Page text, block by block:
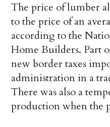
The price of lumber
to the price of an
according to the
Home Builders. Part
new border taxes
administration in a
There was also a
production when the